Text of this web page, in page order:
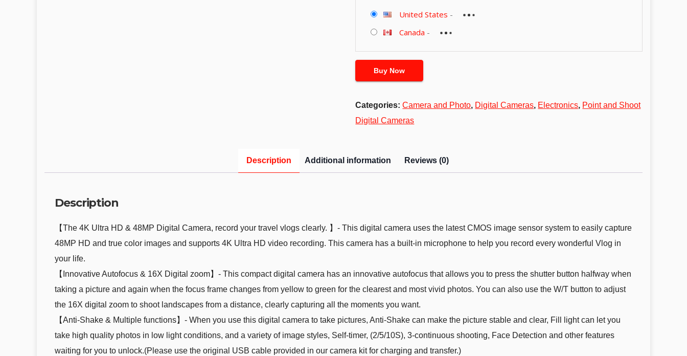
United States -
Canada -
Buy Now
Categories:Camera and Photo, Digital Cameras, Electronics, Point and Shoot
Digital Cameras
Description Additional information Reviews (0)
Description
【The 4K Ultra HD & 48MP Digital Camera, record your travel vlogs clearly. 】- This digital camera uses the latest CMOS image sensor system to easily capture
48MP HD and true color images and supports 4K Ultra HD video recording. This camera has a built-in microphone to help you record every wonderful Vlog in
your life.
【Innovative Autofocus & 16X Digital zoom】- This compact digital camera has an innovative autofocus that allows you to press the shutter button halfway when
taking a picture and again when the focus frame changes from yellow to green for the clearest and most vivid photos. You can also use the W/T button to adjust
the 16X digital zoom to shoot landscapes from a distance, clearly capturing all the moments you want.
【Anti-Shake & Multiple functions】- When you use this digital camera to take pictures, Anti-Shake can make the picture stable and clear, Fill light can let you
take high quality photos in low light conditions, and a variety of image styles, Self-timer, (2/5/10S), 3-continuous shooting, Face Detection and other features
waiting for you to unlock.(Please use the original USB cable provided in our camera kit for charging and transfer.)